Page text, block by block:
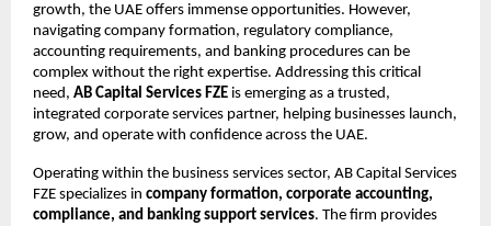
growth, the UAE offers immense opportunities. However,
navigating company formation, regulatory compliance,
accounting requirements, and banking procedures can be
complex without the right expertise. Addressing this critical
need, AB Capital Services FZE is emerging as a trusted,
integrated corporate services partner, helping businesses launch,
grow, and operate with confidence across the UAE.
Operating within the business services sector, AB Capital Services
FZE specializes in company formation, corporate accounting,
compliance, and banking support services. The firm provides